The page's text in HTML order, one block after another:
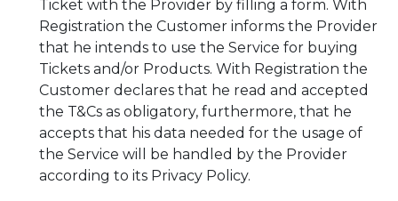
Ticket with the Provider by filling a form. With
Registration the Customer informs the Provider
that he intends to use the Service for buying
Tickets and/or Products. With Registration the
Customer declares that he read and accepted
the T&Cs as obligatory, furthermore, that he
accepts that his data needed for the usage of
the Service will be handled by the Provider
according to its Privacy Policy.